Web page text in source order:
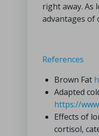
right away. As
advantages of
References
Brown Fat
Adapted
https://
Effects of
cortisol,